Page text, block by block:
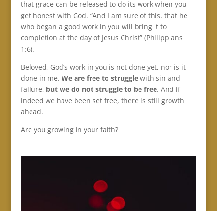
that grace can be released to do its work when you
get honest with God. “And I am sure of this, that he
who began a good work in you will bring it to
completion at the day of Jesus Christ” (Philippians
1:6).
Beloved, God’s work in you is not done yet, nor is it
done in me. We are free to strugglewith sin and
failure, but we do not struggle to be free. And if
indeed we have been set free, there is still growth
ahead.
Are you growing in your faith?